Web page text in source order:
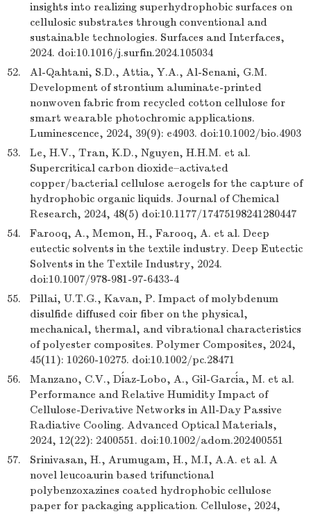
insights into realizing superhydrophobic surfaces on
cellulosic substrates through conventional and
sustainable technologies. Surfaces and Interfaces,
2024. doi:10.1016/j.surfin.2024.105034
52.
Al-Qahtani, S.D., Attia, Y.A., Al-Senani, G.M.
Development of strontium aluminate-printed
nonwoven fabric from recycled cotton cellulose for
smart wearable photochromic applications.
Luminescence, 2024, 39(9): e4903. doi:10.1002/bio.4903
53.
Le, H.V., Tran, K.D., Nguyen, H.H.M. et al.
Supercritical carbon dioxide–activated
copper/bacterial cellulose aerogels for the capture of
hydrophobic organic liquids. Journal of Chemical
Research, 2024, 48(5) doi:10.1177/17475198241280447
54.
Farooq, A., Memon, H., Farooq, A. et al. Deep
eutectic solvents in the textile industry. Deep Eutectic
Solvents in the Textile Industry, 2024.
doi:10.1007/978-981-97-6433-4
55.
Pillai, U.T.G., Kavan, P. Impact of molybdenum
disulfide diffused coir fiber on the physical,
mechanical, thermal, and vibrational characteristics
of polyester composites. Polymer Composites, 2024,
45(11): 10260-10275. doi:10.1002/pc.28471
56.
Manzano, C.V., Díaz-Lobo, A., Gil-García, M. et al.
Performance and Relative Humidity Impact of
Cellulose-Derivative Networks in All-Day Passive
Radiative Cooling. Advanced Optical Materials,
2024, 12(22): 2400551. doi:10.1002/adom.202400551
57.
Srinivasan, H., Arumugam, H., M.I, A.A. et al. A
novel leucoaurin based trifunctional
polybenzoxazines coated hydrophobic cellulose
paper for packaging application. Cellulose, 2024,